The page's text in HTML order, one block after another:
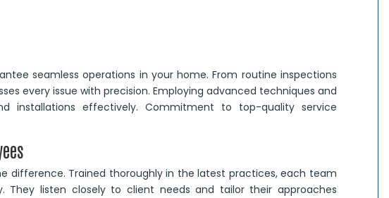
seamless operations in your home. From routine inspections
every issue with precision. Employing advanced techniques and
installations effectively. Commitment to top-quality service
difference. Trained thoroughly in the latest practices, each team
They listen closely to client needs and tailor their approaches